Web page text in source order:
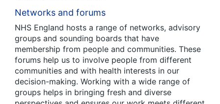
Networks and forums
NHS England hosts a range of networks, advisory
groups and sounding boards that have
membership from people and communities. These
forums help us to involve people from different
communities and with health interests in our
decision-making. Working with a wide range of
groups helps in bringing fresh and diverse